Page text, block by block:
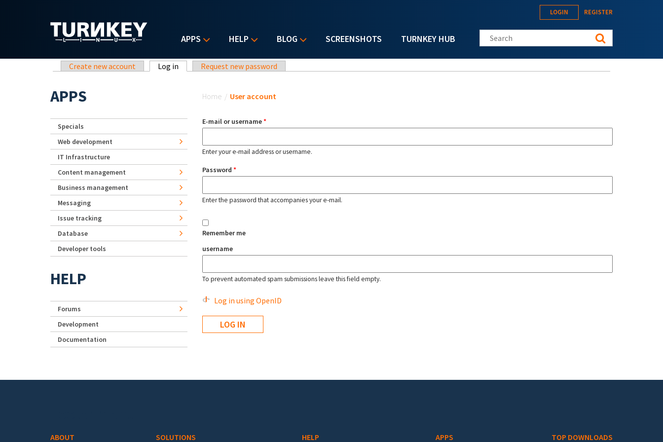
APPS HELP BLOG SCREENSHOTS TURNKEY HUB
LOGIN REGISTER
Search this site
Primary tabs
Create new account Log in (active tab)Request new password
Home / User account
E-mail or username*
Enter your e-mail address or username.
Password *
Enter the password that accompanies your e-mail.
Remember me
username
To prevent automated spam submissions leave this field empty.
Log in using OpenID
APPS
Specials
Web development
IT Infrastructure
Content management
Business management
Messaging
Issue tracking
Database
Developer tools
HELP
Forums
Development
Documentation
ABOUT SOLUTIONS HELP APPS TOP DOWNLOADS